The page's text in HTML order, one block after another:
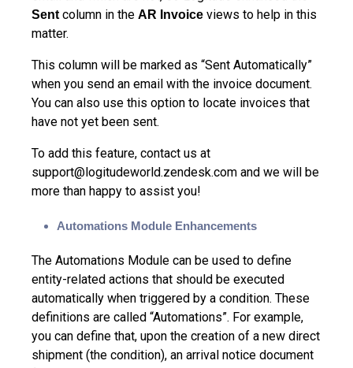
Sentcolumn in the AR Invoice views to help in this
matter.
This column will be marked as “Sent Automatically”
when you send an email with the invoice document.
You can also use this option to locate invoices that
have not yet been sent.
To add this feature, contact us at
support@logitudeworld.zendesk.com and we will be
more than happy to assist you!
Automations Module Enhancements
The Automations Module can be used to define
entity-related actions that should be executed
automatically when triggered by a condition. These
definitions are called “Automations”. For example,
you can define that, upon the creation of a new direct
shipment (the condition), an arrival notice document